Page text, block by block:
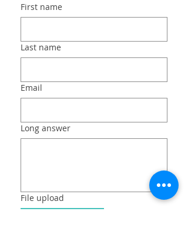
First name
Last name
Email
Long answer
File upload